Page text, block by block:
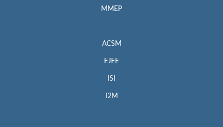
MMEP
ACSM
EJEE
ISI
I2M